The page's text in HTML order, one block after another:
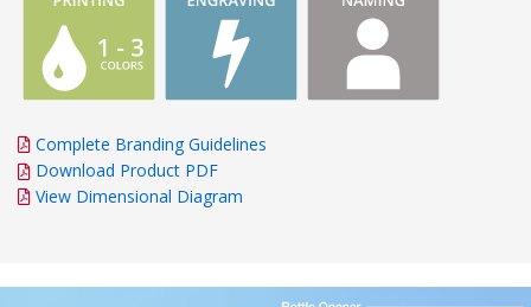
Complete Branding Guidelines
Download Product PDF
View Dimensional Diagram